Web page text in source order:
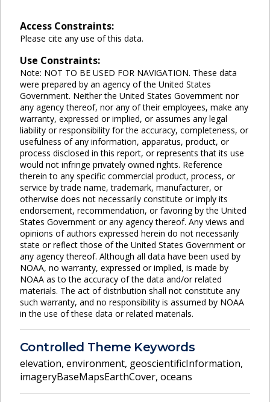
Access Constraints:
Please cite any use of this data.
Use Constraints:
Note: NOT TO BE USED FOR NAVIGATION. These data
were prepared by an agency of the United States
Government. Neither the United States Government nor
any agency thereof, nor any of their employees, make any
warranty, expressed or implied, or assumes any legal
liability or responsibility for the accuracy, completeness, or
usefulness of any information, apparatus, product, or
process disclosed in this report, or represents that its use
would not infringe privately owned rights. Reference
therein to any specific commercial product, process, or
service by trade name, trademark, manufacturer, or
otherwise does not necessarily constitute or imply its
endorsement, recommendation, or favoring by the United
States Government or any agency thereof. Any views and
opinions of authors expressed herein do not necessarily
state or reflect those of the United States Government or
any agency thereof. Although all data have been used by
NOAA, no warranty, expressed or implied, is made by
NOAA as to the accuracy of the data and/or related
materials. The act of distribution shall not constitute any
such warranty, and no responsibility is assumed by NOAA
in the use of these data or related materials.
Controlled Theme Keywords
elevation, environment, geoscientificInformation,
imageryBaseMapsEarthCover, oceans